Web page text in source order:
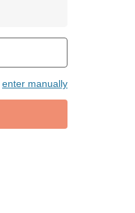
enter manually